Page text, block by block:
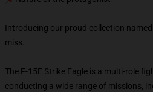
Introducing our proud collection
miss.
The F-15E Strike Eagle is a multi-role
conducting a wide range of missions,